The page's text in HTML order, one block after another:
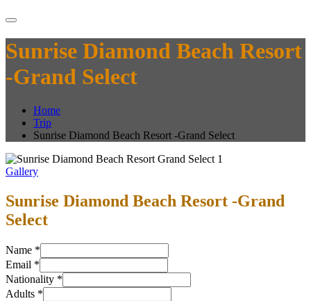
Sunrise Diamond Beach Resort
-Grand Select
Home
Trip
Sunrise Diamond Beach Resort -Grand Select
Gallery
Sunrise Diamond Beach Resort -Grand
Select
Name *
Email *
Nationality *
Adults *